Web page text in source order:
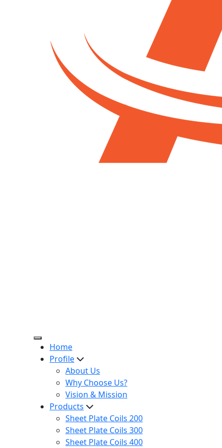
Home
Profile
About Us
Why Choose Us?
Vision & Mission
Products
Sheet Plate Coils 200
Sheet Plate Coils 300
Sheet Plate Coils 400